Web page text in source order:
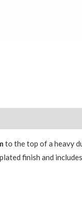
to the top of a heavy
finish and